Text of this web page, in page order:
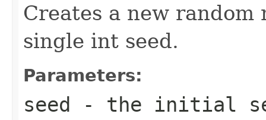
Creates a new
single int seed.
Parameters:
seed - the initial